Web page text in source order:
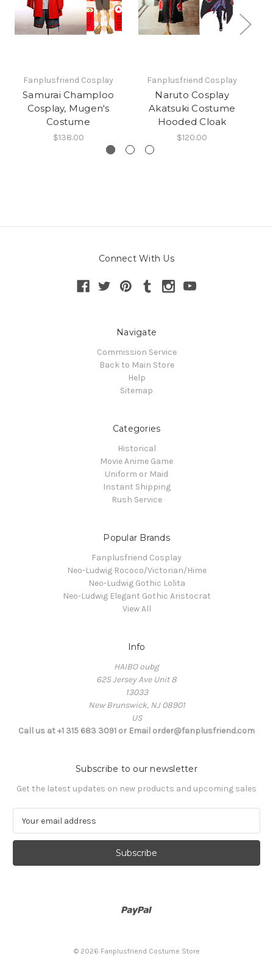
Fanplusfriend Cosplay
Samurai Champloo
Cosplay, Mugen's
Costume
$138.00
Fanplusfriend Cosplay
Naruto Cosplay
Akatsuki Costume
Hooded Cloak
$120.00
Connect With Us
Navigate
Commission Service
Back to Main Store
Help
Sitemap
Categories
Historical
Movie Anime Game
Uniform or Maid
Instant Shipping
Rush Service
Popular Brands
Fanplusfriend Cosplay
Neo-Ludwig Rococo/Victorian/Hime
Neo-Ludwig Gothic Lolita
Neo-Ludwig Elegant Gothic Aristocrat
View All
Info
HAIBO oubg
625 Jersey Ave Unit 8
13033
New Brunswick, NJ 08901
US
Call us at +1 315 683 3091 or Email order@fanplusfriend.com
Subscribe to our newsletter
Get the latest updates on new products and upcoming sales
a
l
© 2026 Fanplusfriend Costume Store